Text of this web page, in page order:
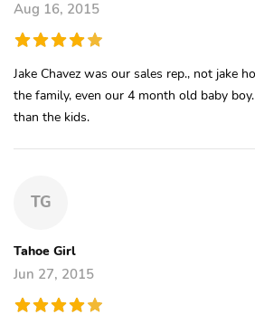
Aug 16, 2015
Jake Chavez was our sales rep., not jake
the family, even our 4 month old baby
than the kids.
TG
Tahoe Girl
Jun 27, 2015